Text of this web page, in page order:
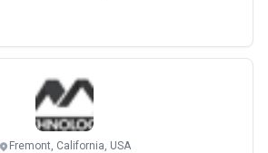
and performance testing —
crash reports, CPU and
while supporting unlimited
more
Fremont, California, USA